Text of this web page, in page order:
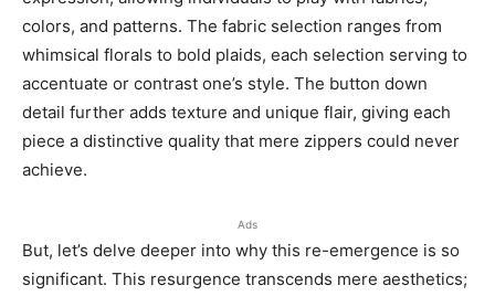
colors, and patterns. The fabric selection ranges from
whimsical florals to bold plaids, each selection serving to
accentuate or contrast one’s style. The button down
detail further adds texture and unique flair, giving each
piece a distinctive quality that mere zippers could never
achieve.
Ads
But, let’s delve deeper into why this re-emergence is so
significant. This resurgence transcends mere aesthetics;